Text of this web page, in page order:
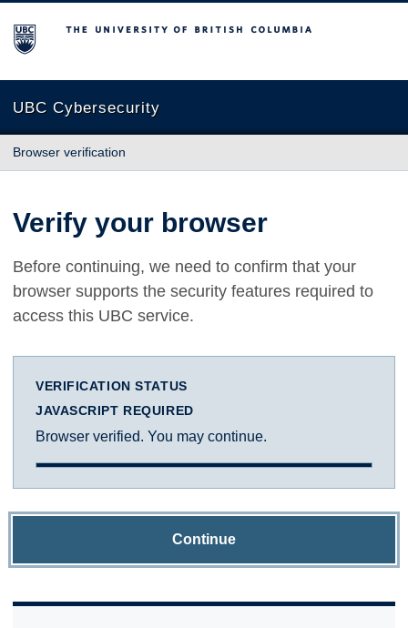
The University of British Columbia
UBC Cybersecurity
Browser verification
Verify your browser
Before continuing, we need to confirm that your
browser supports the security features required to
access this UBC service.
VERIFICATION STATUS
JAVASCRIPT REQUIRED
Browser verified. You may continue.
Continue